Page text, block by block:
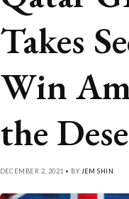
Takes
Win
the
DECEMBER 2, 2021 • BY JEM SHIN